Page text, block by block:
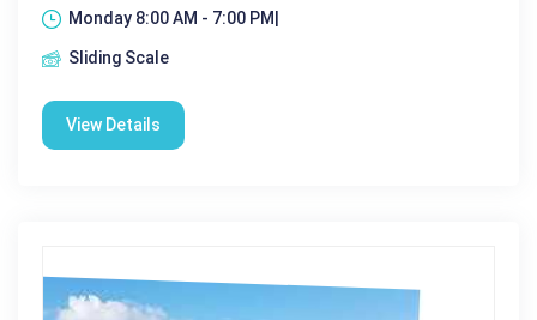
Monday 8:00 AM - 7:00 PM|
Sliding Scale
View Details